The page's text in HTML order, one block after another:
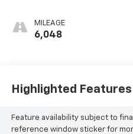
MILEAGE
6,048
Highlighted Features
Feature availability subject to
reference window sticker for